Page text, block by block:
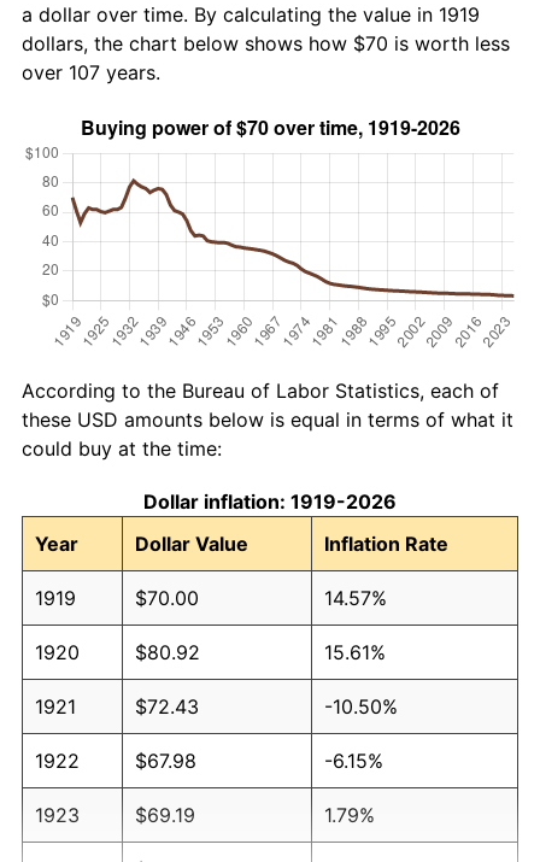
a dollar over time. By calculating the value in 1919
dollars, the chart below shows how $70 is worth less
over 107 years.
According to the Bureau of Labor Statistics, each of
these USD amounts below is equal in terms of what it
could buy at the time:
Dollar inflation: 1919-2026
Year
Dollar Value Inflation Rate
1919 $70.00 14.57%
1920 $80.92 15.61%
1921 $72.43 -10.50%
1922 $67.98 -6.15%
1923 $69.19 1.79%